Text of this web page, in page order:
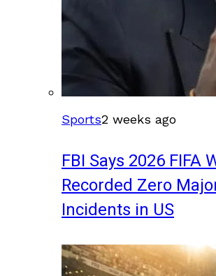
Sports2 weeks ago
FBI Says 2026 FIFA
Recorded Zero
Incidents in US